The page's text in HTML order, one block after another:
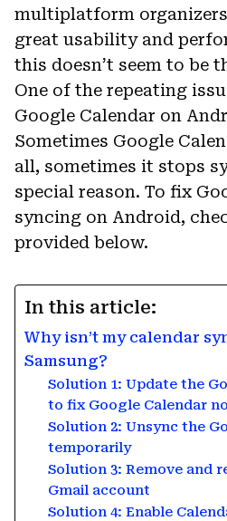
multiplatform
great usability and
this doesn’t seem to be
One of the repeating
Google Calendar on
Sometimes Google
all, sometimes it stops
special reason. To fix
syncing on Android,
provided below.
In this article:
Why isn’t my calendar
Samsung?
Solution 1: Update the
to fix Google Calendar
Solution 2: Unsync the
temporarily
Solution 3: Remove and
Gmail account
Solution 4: Enable